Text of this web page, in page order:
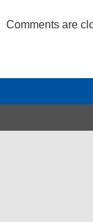
Comments are